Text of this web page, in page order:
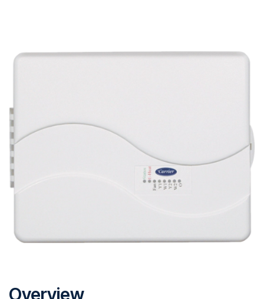
Overview